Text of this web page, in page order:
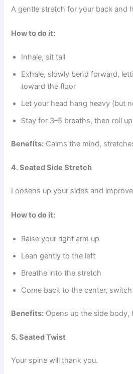
A gentle stretch for your back and
How to do it:
Inhale, sit tall
Exhale, slowly bend forward,
toward the floor
Let your head hang heavy (but
Stay for 3–5 breaths, then roll
Benefits: Calms the mind,
4. Seated Side Stretch
Loosens up your sides and
How to do it:
Raise your right arm up
Lean gently to the left
Breathe into the stretch
Come back to the center,
Benefits: Opens up the side
5. Seated Twist
Your spine will thank you.